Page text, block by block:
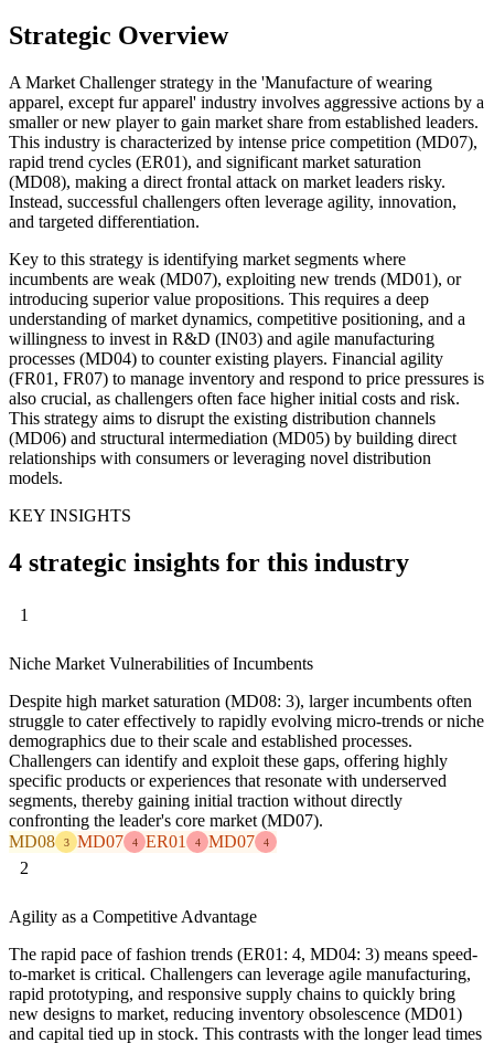
Strategic Overview
A Market Challenger strategy in the 'Manufacture of wearing
apparel, except fur apparel' industry involves aggressive actions by a
smaller or new player to gain market share from established leaders.
This industry is characterized by intense price competition (MD07),
rapid trend cycles (ER01), and significant market saturation
(MD08), making a direct frontal attack on market leaders risky.
Instead, successful challengers often leverage agility, innovation,
and targeted differentiation.
Key to this strategy is identifying market segments where
incumbents are weak (MD07), exploiting new trends (MD01), or
introducing superior value propositions. This requires a deep
understanding of market dynamics, competitive positioning, and a
willingness to invest in R&D (IN03) and agile manufacturing
processes (MD04) to counter existing players. Financial agility
(FR01, FR07) to manage inventory and respond to price pressures is
also crucial, as challengers often face higher initial costs and risk.
This strategy aims to disrupt the existing distribution channels
(MD06) and structural intermediation (MD05) by building direct
relationships with consumers or leveraging novel distribution
models.
KEY INSIGHTS
4 strategic insights for this industry
1
Niche Market Vulnerabilities of Incumbents
Despite high market saturation (MD08: 3), larger incumbents often
struggle to cater effectively to rapidly evolving micro-trends or niche
demographics due to their scale and established processes.
Challengers can identify and exploit these gaps, offering highly
specific products or experiences that resonate with underserved
segments, thereby gaining initial traction without directly
confronting the leader's core market (MD07).
MD08
3 MD07 4 ER01 4 MD07 4
2
Agility as a Competitive Advantage
The rapid pace of fashion trends (ER01: 4, MD04: 3) means speed-
to-market is critical. Challengers can leverage agile manufacturing,
rapid prototyping, and responsive supply chains to quickly bring
new designs to market, reducing inventory obsolescence (MD01)
and capital tied up in stock. This contrasts with the longer lead times